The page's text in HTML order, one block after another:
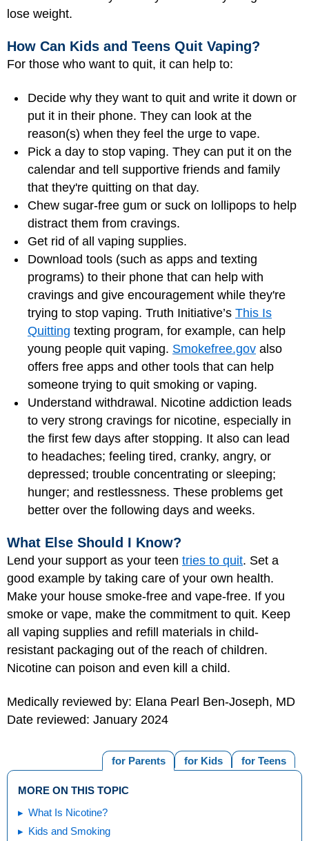
lose weight.
How Can Kids and Teens Quit Vaping?
For those who want to quit, it can help to:
Decide why they want to quit and write it down or
put it in their phone. They can look at the
reason(s) when they feel the urge to vape.
Pick a day to stop vaping. They can put it on the
calendar and tell supportive friends and family
that they're quitting on that day.
Chew sugar-free gum or suck on lollipops to help
distract them from cravings.
Get rid of all vaping supplies.
Download tools (such as apps and texting
programs) to their phone that can help with
cravings and give encouragement while they're
trying to stop vaping. Truth Initiative’s This Is
Quitting texting program, for example, can help
young people quit vaping. Smokefree.gov also
offers free apps and other tools that can help
someone trying to quit smoking or vaping.
Understand withdrawal. Nicotine addiction leads
to very strong cravings for nicotine, especially in
the first few days after stopping. It also can lead
to headaches; feeling tired, cranky, angry, or
depressed; trouble concentrating or sleeping;
hunger; and restlessness. These problems get
better over the following days and weeks.
What Else Should I Know?
Lend your support as your teen tries to quit. Set a
good example by taking care of your own health.
Make your house smoke-free and vape-free. If you
smoke or vape, make the commitment to quit. Keep
all vaping supplies and refill materials in child-
resistant packaging out of the reach of children.
Nicotine can poison and even kill a child.
Medically reviewed by: Elana Pearl Ben-Joseph, MD
Date reviewed: January 2024
for Teens
for Kids
for Parents
MORE ON THIS TOPIC
What Is Nicotine?
Kids and Smoking